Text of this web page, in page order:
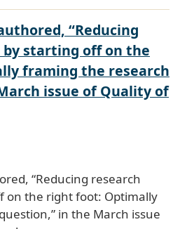
“Reducing
starting off on the
framing the research
issue of Quality of
“Reducing research
on the right foot: Optimally
in the March issue